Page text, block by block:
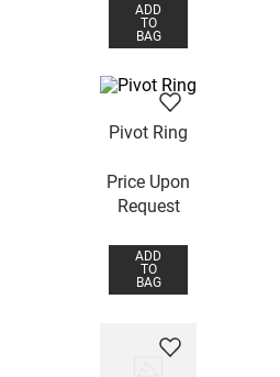
ADD
TO
BAG
Pivot Ring
Price Upon
Request
ADD
TO
BAG